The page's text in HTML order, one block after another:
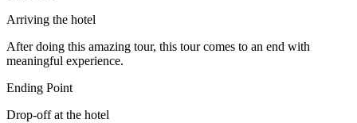
Arriving the hotel
After doing this amazing tour, this tour comes to an end with
meaningful experience.
Ending Point
Drop-off at the hotel